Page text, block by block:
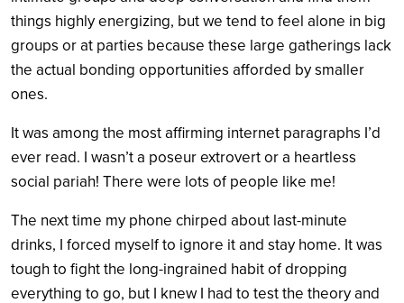
things highly energizing, but we tend to feel alone in big
groups or at parties because these large gatherings lack
the actual bonding opportunities afforded by smaller
ones.
It was among the most affirming internet paragraphs I’d
ever read. I wasn’t a poseur extrovert or a heartless
social pariah! There were lots of people like me!
The next time my phone chirped about last-minute
drinks, I forced myself to ignore it and stay home. It was
tough to fight the long-ingrained habit of dropping
everything to go, but I knew I had to test the theory and